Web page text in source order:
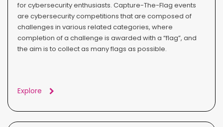
for cybersecurity enthusiasts. Capture-The-Flag events
are cybersecurity competitions that are composed of
challenges in various related categories, where
completion of a challenge is awarded with a “flag”, and
the aim is to collect as many flags as possible.
Explore